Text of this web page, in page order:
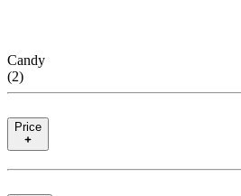
Candy
(2)
Price